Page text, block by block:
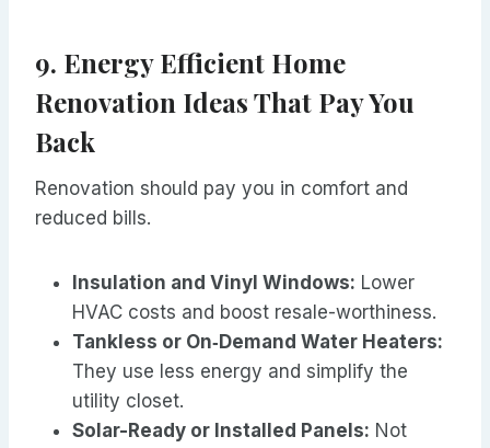
9. Energy Efficient Home
Renovation Ideas That Pay You
Back
Renovation should pay you in comfort and
reduced bills.
Insulation and Vinyl Windows: Lower
HVAC costs and boost resale-worthiness.
Tankless or On‑Demand Water Heaters:
They use less energy and simplify the
utility closet.
Solar-Ready or Installed Panels: Not